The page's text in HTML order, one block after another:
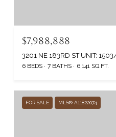
$7,988,888
3201 NE 183RD ST UNIT:
6 BEDS 7 BATHS 6,141 SQ.FT.
FOR SALE MLS® A11822074